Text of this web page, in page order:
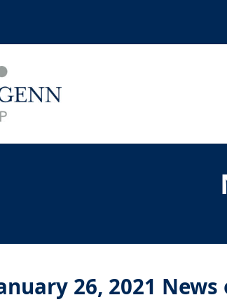
26, 2021